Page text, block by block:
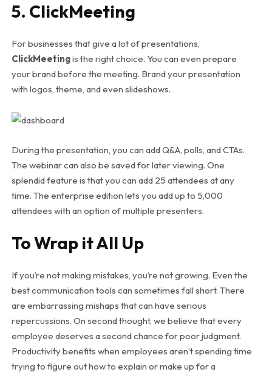
5. ClickMeeting
For businesses that give a lot of presentations,
ClickMeetingis the right choice. You can even prepare
your brand before the meeting. Brand your presentation
with logos, theme, and even slideshows.
During the presentation, you can add Q&A, polls, and CTAs.
The webinar can also be saved for later viewing. One
splendid feature is that you can add 25 attendees at any
time. The enterprise edition lets you add up to 5,000
attendees with an option of multiple presenters.
To Wrap it All Up
If you’re not making mistakes, you’re not growing. Even the
best communication tools can sometimes fall short. There
are embarrassing mishaps that can have serious
repercussions. On second thought, we believe that every
employee deserves a second chance for poor judgment.
Productivity benefits when employees aren’t spending time
trying to figure out how to explain or make up for a